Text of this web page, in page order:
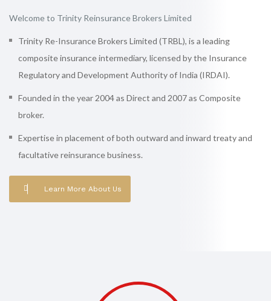
Welcome to Trinity Reinsurance Brokers Limited
Trinity Re-Insurance Brokers Limited (TRBL), is a leading
composite insurance intermediary, licensed by the Insurance
Regulatory and Development Authority of India (IRDAI).
Founded in the year 2004 as Direct and 2007 as Composite
broker.
Expertise in placement of both outward and inward treaty and
facultative reinsurance business.
Learn More About Us